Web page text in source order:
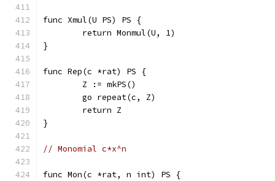
func Xmul(U PS) PS {
	return Monmul(U, 1)
}
func Rep(c *rat) PS {
	Z := mkPS()
	go repeat(c, Z)
	return Z
}
// Monomial c*x^n
func Mon(c *rat, n int) PS {